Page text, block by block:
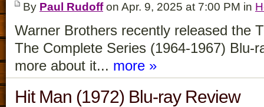
By Paul Rudoffon Apr. 9, 2025 at 7:00 PM in
Warner Brothers recently released the
The Complete Series (1964-1967) Blu-
more about it... more »
Hit Man (1972) Blu-ray Review